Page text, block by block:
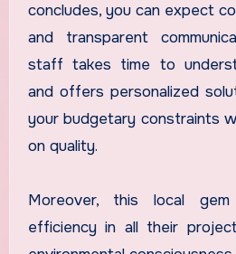
concludes, you can expect
and transparent
staff takes time to
and offers personalized
your budgetary constraints
on quality.
Moreover, this local
efficiency in all their